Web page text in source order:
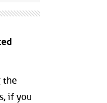
the
if you